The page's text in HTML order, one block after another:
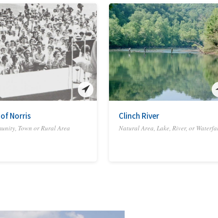
Norris
Town or Rural Area
Clinch River
Natural Area, Lake, River, or